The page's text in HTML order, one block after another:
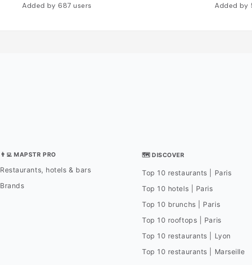
Added by 687users Added by
👨‍💻 MAPSTR PRO
Restaurants, hotels & bars
Brands
🗺 DISCOVER
Top 10 restaurants | Paris
Top 10 hotels | Paris
Top 10 brunchs | Paris
Top 10 rooftops | Paris
Top 10 restaurants | Lyon
Top 10 restaurants | Marseille